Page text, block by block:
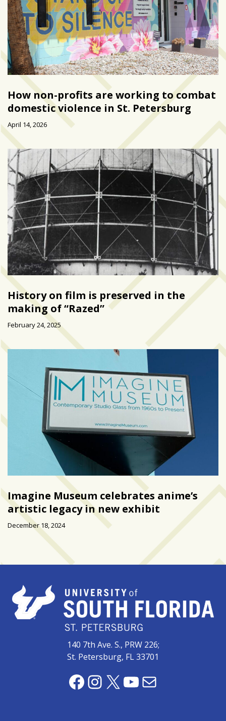
How non-profits are working to combat
domestic violence in St. Petersburg
April 14, 2026
History on film is preserved in the
making of “Razed”
February 24, 2025
Imagine Museum celebrates anime’s
artistic legacy in new exhibit
December 18, 2024
140 7th Ave. S., PRW 226;
St. Petersburg, FL 33701
Facebook
Instagram
X YouTube
Mail